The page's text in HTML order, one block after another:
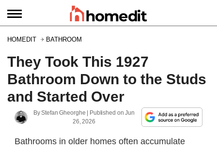
HOMEDIT BATHROOM
They Took This 1927
Bathroom Down to the Studs
and Started Over
ByStefan Gheorghe | Published onJun
26, 2026
Bathrooms in older homes often accumulate